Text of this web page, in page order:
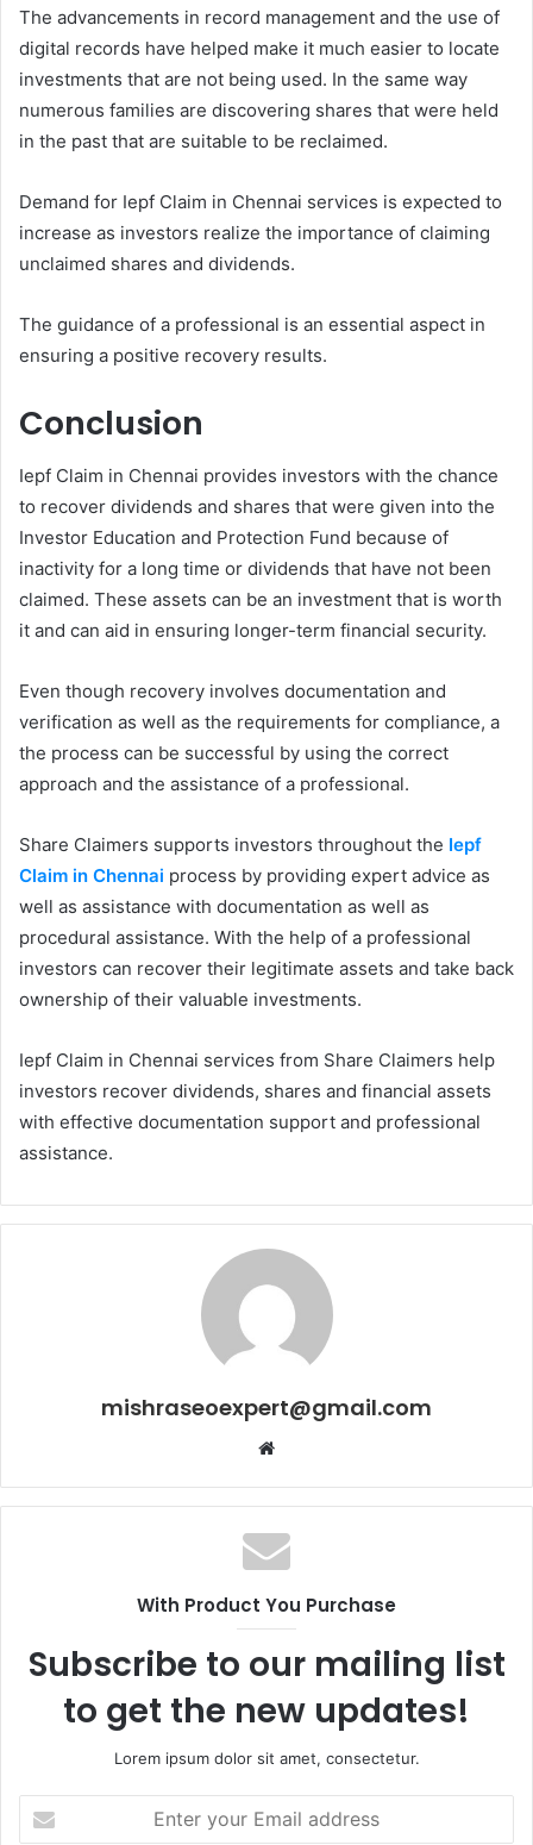
The advancements in record management and the use of
digital records have helped make it much easier to locate
investments that are not being used. In the same way
numerous families are discovering shares that were held
in the past that are suitable to be reclaimed.
Demand for Iepf Claim in Chennai services is expected to
increase as investors realize the importance of claiming
unclaimed shares and dividends.
The guidance of a professional is an essential aspect in
ensuring a positive recovery results.
Conclusion
Iepf Claim in Chennai provides investors with the chance
to recover dividends and shares that were given into the
Investor Education and Protection Fund because of
inactivity for a long time or dividends that have not been
claimed. These assets can be an investment that is worth
it and can aid in ensuring longer-term financial security.
Even though recovery involves documentation and
verification as well as the requirements for compliance, a
the process can be successful by using the correct
approach and the assistance of a professional.
Share Claimers supports investors throughout the Iepf
Claim in Chennai process by providing expert advice as
well as assistance with documentation as well as
procedural assistance. With the help of a professional
investors can recover their legitimate assets and take back
ownership of their valuable investments.
Iepf Claim in Chennai services from Share Claimers help
investors recover dividends, shares and financial assets
with effective documentation support and professional
assistance.
mishraseoexpert@gmail.com
Website
With Product You Purchase
Subscribe to our mailing list
to get the new updates!
Lorem ipsum dolor sit amet, consectetur.
your